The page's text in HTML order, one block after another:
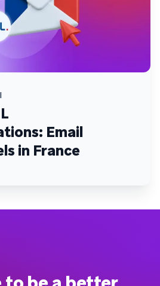
Email
in France